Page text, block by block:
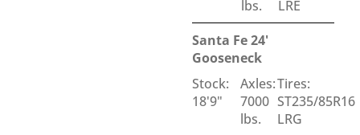
lbs.
LRE
Santa Fe 24'
Gooseneck
Stock:
18'9"
Axles:
7000
lbs.
Tires:
ST235/85R16
LRG